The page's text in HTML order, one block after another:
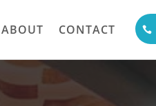
ABOUT CONTACT